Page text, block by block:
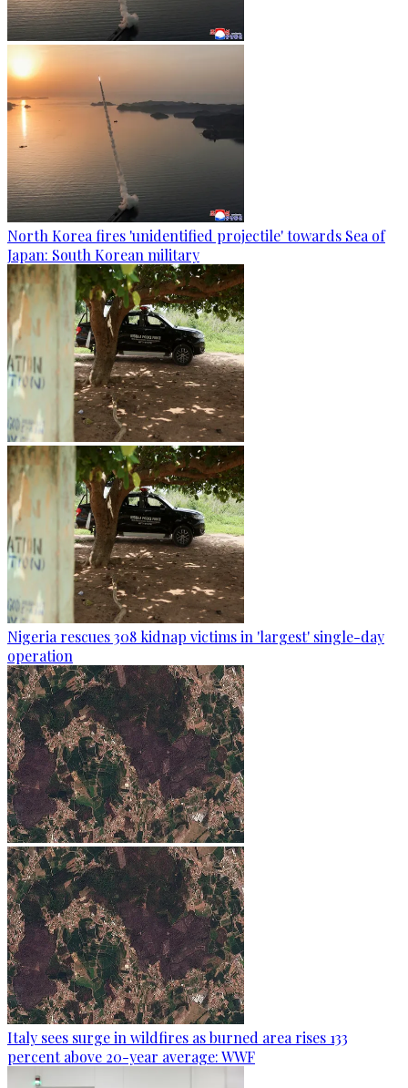
North Korea fires 'unidentified projectile' towards Sea of
Japan: South Korean military
Nigeria rescues 308 kidnap victims in 'largest' single-day
operation
Italy sees surge in wildfires as burned area rises 133
percent above 20-year average: WWF